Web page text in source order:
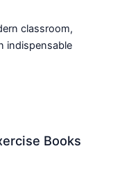
classroom,
indispensable
Books